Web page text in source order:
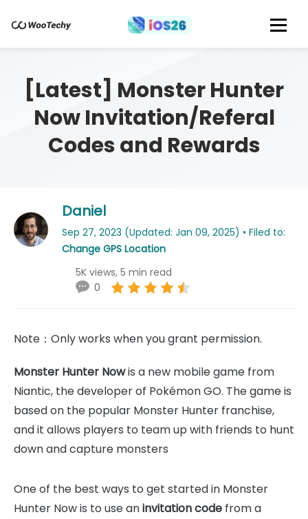
[Latest] Monster Hunter
Now Invitation/Referal
Codes and Rewards
Daniel
Sep 27, 2023 (Updated: Jan 09, 2025) • Filed to:
Change GPS Location
5K views, 5 min read
0
Note：Only works when you grant permission.
Monster Hunter Nowis a new mobile game from
Niantic, the developer of Pokémon GO. The game is
based on the popular Monster Hunter franchise,
and it allows players to team up with friends to hunt
down and capture monsters
One of the best ways to get started in Monster
Hunter Now is to use aninvitation code from a